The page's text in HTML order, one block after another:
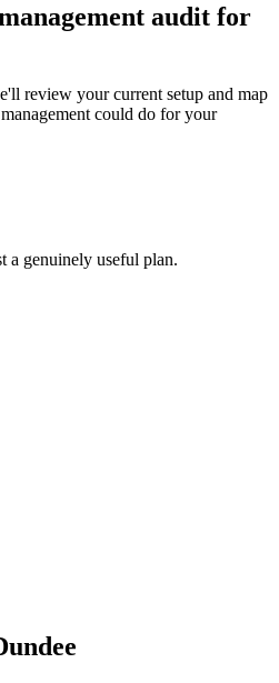
audit for
review your current setup and map
could do for your
a genuinely useful plan.